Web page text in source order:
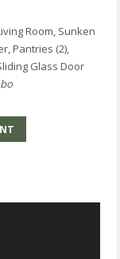
Room, Sunken
Pantries (2),
Glass Door